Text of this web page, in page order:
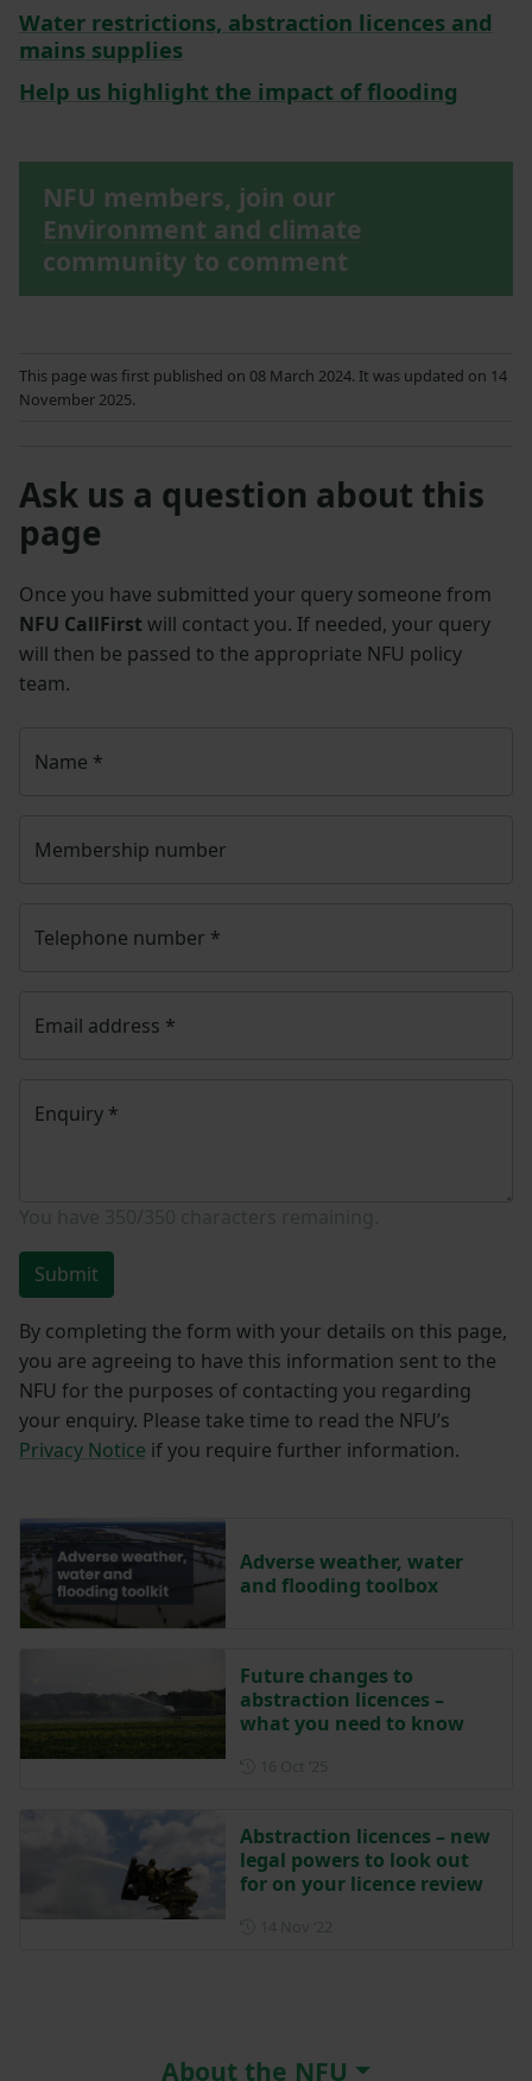
Water restrictions, abstraction licences and
mains supplies
Help us highlight the impact of flooding
NFU members, join our
Environment and climate
community to comment
This page was first published on 08 March 2024. It was updated on 14
November 2025.
Ask us a question about this
page
Once you have submitted your query someone from
NFU CallFirst will contact you. If needed, your query
will then be passed to the appropriate NFU policy
team.
Name *
Membership number
Telephone number *
Email address *
Enquiry *
Submit
By completing the form with your details on this page,
you are agreeing to have this information sent to the
NFU for the purposes of contacting you regarding
your enquiry. Please take time to read the NFU’s
Privacy Notice if you require further information.
Adverse weather, water
and flooding toolbox
Future changes to
abstraction licences –
what you need to know
Abstraction licences – new
legal powers to look out
for on your licence review
About the NFU